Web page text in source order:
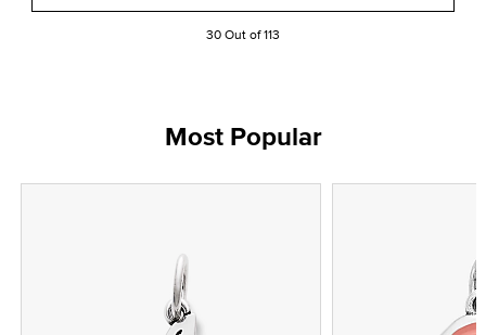
30 Out of 113
Most Popular